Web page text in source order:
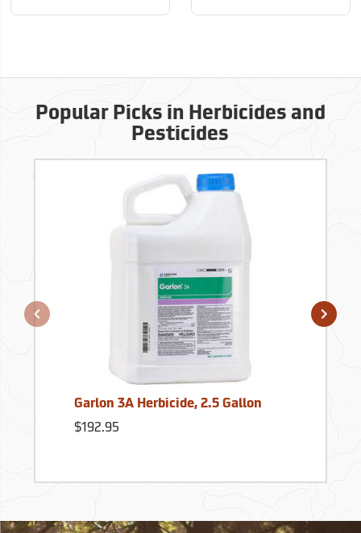
Popular Picks in Herbicides and
Pesticides
Garlon 3A Herbicide, 2.5 Gallon
$192.95